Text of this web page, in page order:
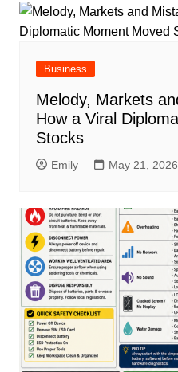
Business
Melody, Markets
How a Viral
Stocks
Emily May 21, 2026